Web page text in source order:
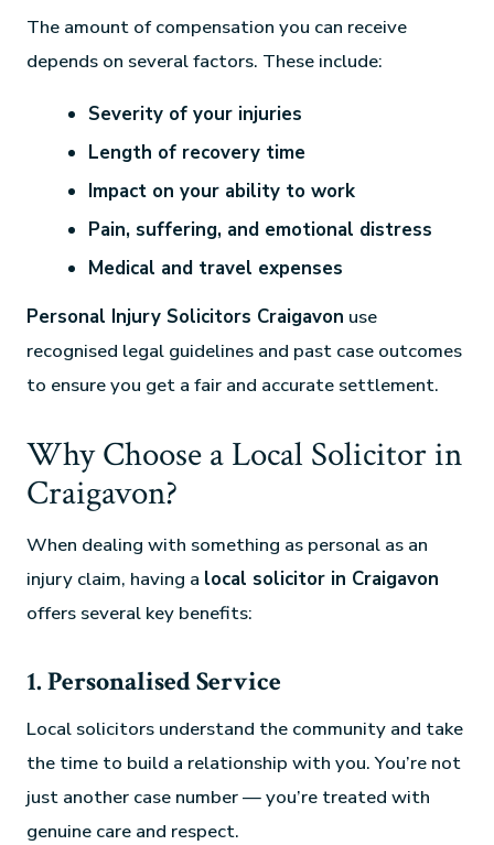
The amount of compensation you can receive
depends on several factors. These include:
Severity of your injuries
Length of recovery time
Impact on your ability to work
Pain, suffering, and emotional distress
Medical and travel expenses
Personal Injury Solicitors Craigavon use
recognised legal guidelines and past case outcomes
to ensure you get a fair and accurate settlement.
Why Choose a Local Solicitor in
Craigavon?
When dealing with something as personal as an
injury claim, having a local solicitor in Craigavon
offers several key benefits:
1. Personalised Service
Local solicitors understand the community and take
the time to build a relationship with you. You’re not
just another case number — you’re treated with
genuine care and respect.